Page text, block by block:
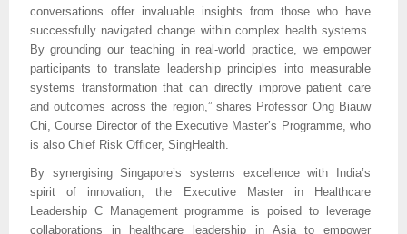
conversations offer invaluable insights from those who have
successfully navigated change within complex health systems.
By grounding our teaching in real-world practice, we empower
participants to translate leadership principles into measurable
systems transformation that can directly improve patient care
and outcomes across the region,” shares Professor Ong Biauw
Chi, Course Director of the Executive Master’s Programme, who
is also Chief Risk Officer, SingHealth.
By synergising Singapore’s systems excellence with India’s
spirit of innovation, the Executive Master in Healthcare
Leadership C Management programme is poised to leverage
collaborations in healthcare leadership in Asia to empower